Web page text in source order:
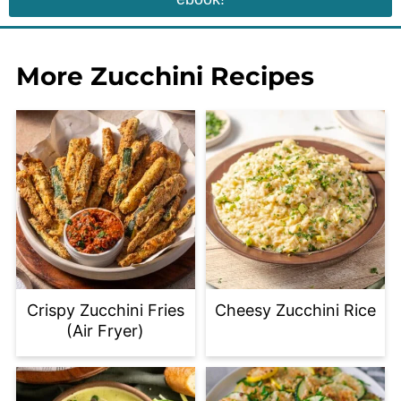
More Zucchini Recipes
Crispy Zucchini Fries
(Air Fryer)
Cheesy Zucchini Rice